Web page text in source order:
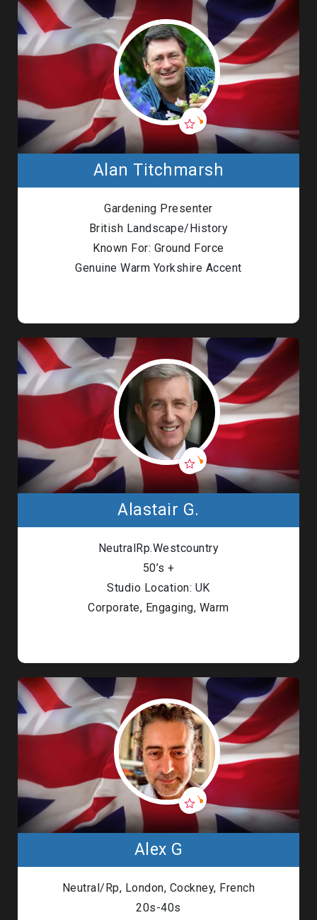
Alan Titchmarsh
Gardening Presenter
British Landscape/History
Known For: Ground Force
Genuine Warm Yorkshire Accent
Alastair G.
NeutralRp.Westcountry
50’s +
Studio Location: UK
Corporate, Engaging, Warm
Alex G
Neutral/Rp, London, Cockney, French
20s-40s